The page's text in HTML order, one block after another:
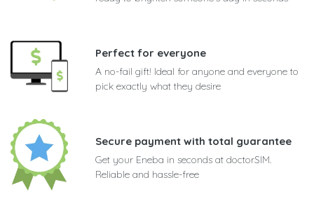
Perfect for everyone
A no-fail gift! Ideal for anyone and everyone to
pick exactly what they desire
Secure payment with total guarantee
Get your Eneba in seconds at doctorSIM.
Reliable and hassle-free